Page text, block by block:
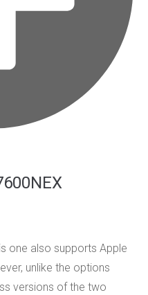
one also supports Apple
unlike the options
versions of the two